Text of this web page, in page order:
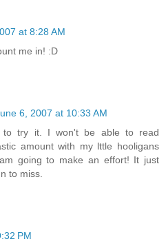
at 8:28 AM
me in! :D
6, 2007 at 10:33 AM
to try it. I won't be able to read
amount with my lttle hooligans
going to make an effort! It just
to miss.
PM